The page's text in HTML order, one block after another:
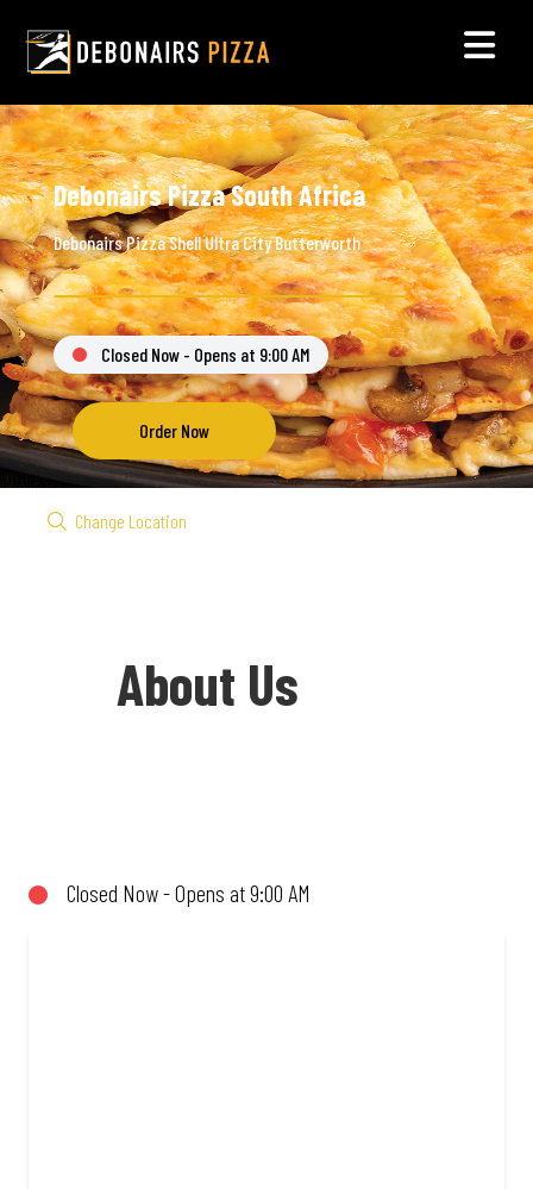
Debonairs Pizza South Africa
Debonairs Pizza Shell Ultra City Butterworth
Closed Now - Opens at 9:00 AM
Order Now
Change Location
About Us
Triple-Decker® to the affordable Real
Closed Now - Opens at 9:00 AM